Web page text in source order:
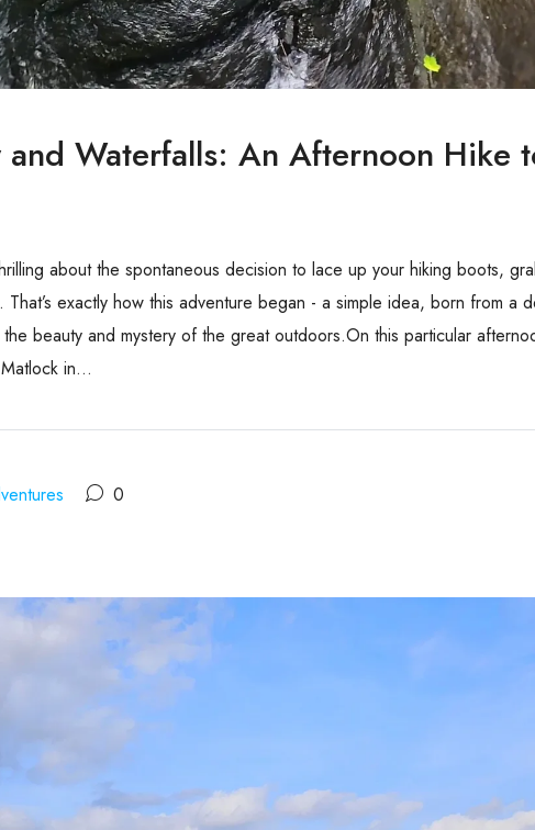
Waterfalls: An Afternoon Hike
about the spontaneous decision to lace up your hiking boots,
exactly how this adventure began - a simple idea, born from a
beauty and mystery of the great outdoors.On this particular
in...
0